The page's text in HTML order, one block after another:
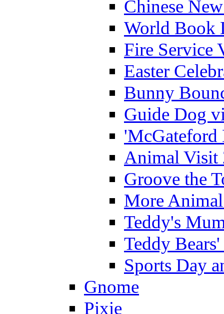
Chinese
World Book
Fire Service
Easter
Bunny
Guide Dog
'McGateford
Animal Visit
Groove the
More
Teddy's
Teddy
Sports Day
Gnome
Pixie